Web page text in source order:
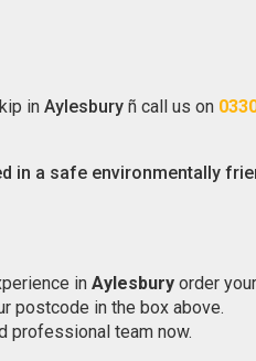
in Aylesburyñ call us on
in a safe environmentally
in Aylesburyorder your
postcode in the box above.
professional team now.